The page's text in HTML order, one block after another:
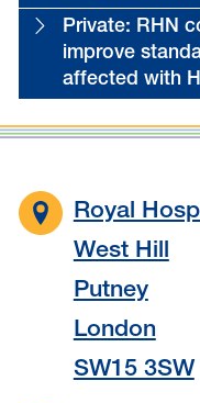
Private: RHN
improve
affected with
Royal
West Hill
Putney
London
SW15 3SW